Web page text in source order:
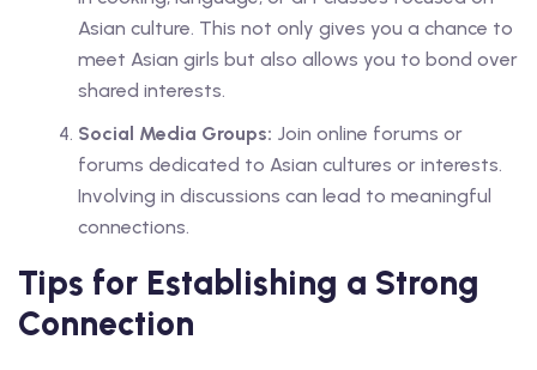
Asian culture. This not only gives you a chance to
meet Asian girls but also allows you to bond over
shared interests.
Social Media Groups: Join online forums or
forums dedicated to Asian cultures or interests.
Involving in discussions can lead to meaningful
connections.
Tips for Establishing a Strong
Connection